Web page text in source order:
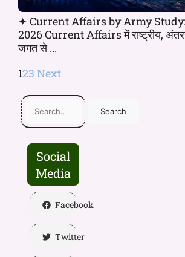
✦ Current Affairs by Army
2026 Current Affairs में राष्ट्रीय,
जगत से ...
123 Next
Search
Social
Media
Facebook
Twitter